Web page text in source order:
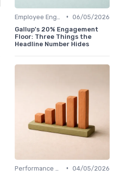
• 06/05/2026
Gallup's 20% Engagement
Floor: Three Things the
Headline Number Hides
• 04/05/2026